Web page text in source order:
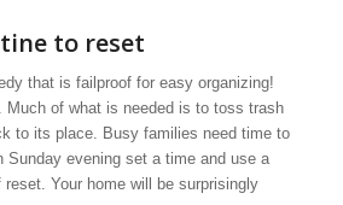
to reset
that is failproof for easy organizing!
Much of what is needed is to toss trash
to its place. Busy families need time to
Sunday evening set a time and use a
Your home will be surprisingly